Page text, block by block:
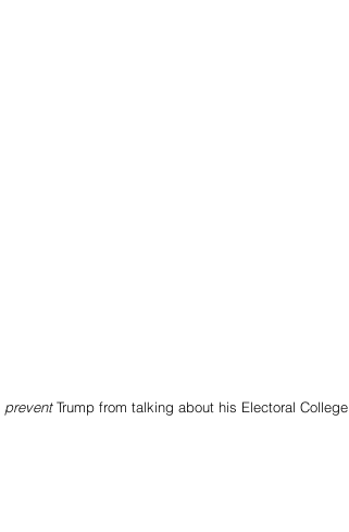
prevent Trump from talking about his Electoral College